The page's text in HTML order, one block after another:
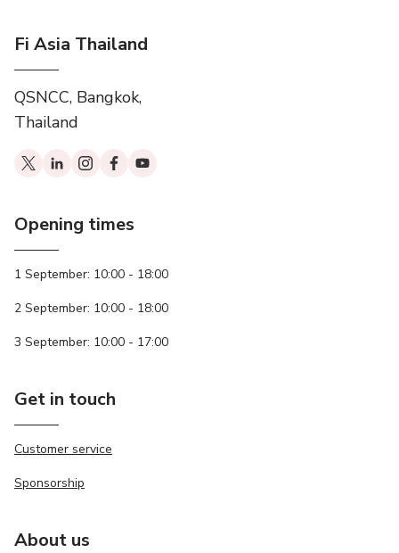
Fi Asia Thailand
QSNCC, Bangkok,
Thailand
Opening times
1 September: 10:00 - 18:00
2 September: 10:00 - 18:00
3 September: 10:00 - 17:00
Get in touch
Customer service
Sponsorship
About us